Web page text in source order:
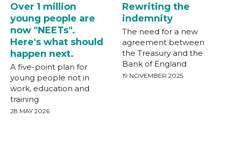
Over 1 million
young people are
now "NEETs".
Here's what should
happen next.
A five-point plan for
young people not in
work, education and
training
28 MAY 2026
Rewriting the
indemnity
The need for a new
agreement between
the Treasury and the
Bank of England
19 NOVEMBER 2025